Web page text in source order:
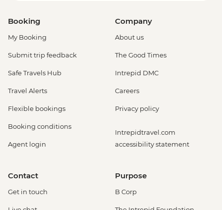
Booking
My Booking
Submit trip feedback
Safe Travels Hub
Travel Alerts
Flexible bookings
Booking conditions
Agent login
Company
About us
The Good Times
Intrepid DMC
Careers
Privacy policy
Intrepidtravel.com
accessibility statement
Contact
Get in touch
Purpose
B Corp